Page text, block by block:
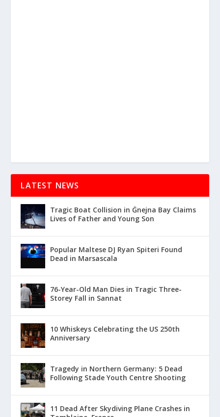
LATEST NEWS
Tragic Boat Collision in Ġnejna Bay Claims
Lives of Father and Young Son
Popular Maltese DJ Ryan Spiteri Found
Dead in Marsascala
76-Year-Old Man Dies in Tragic Three-
Storey Fall in Sannat
10 Whiskeys Celebrating the US 250th
Anniversary
Tragedy in Northern Germany: 5 Dead
Following Stade Youth Centre Shooting
11 Dead After Skydiving Plane Crashes in